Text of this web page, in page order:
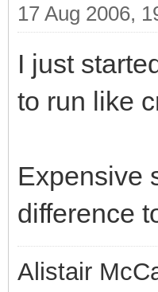
17 Aug 2006,
I just
to run like
Expensive
difference
Alistair